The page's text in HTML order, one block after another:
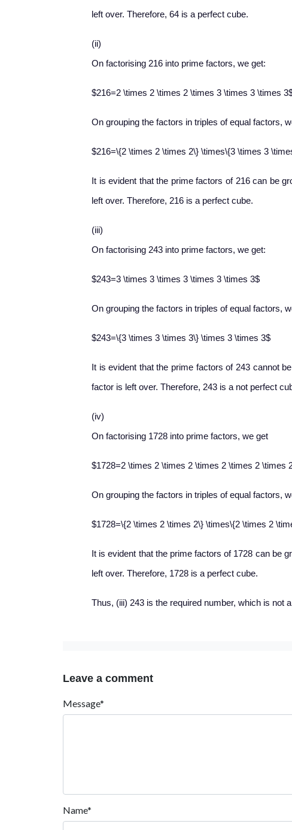
left over. Therefore, 64 is a perfect cube.
(ii)
On factorising 216 into prime factors, we get:
$216=2 \times 2 \times 2 \times 3 \times 3 \times
On grouping the factors in triples of equal factors,
$216=\{2 \times 2 \times 2\} \times\{3 \times 3
It is evident that the prime factors of 216 can be
left over. Therefore, 216 is a perfect cube.
(iii)
On factorising 243 into prime factors, we get:
$243=3 \times 3 \times 3 \times 3 \times 3$
On grouping the factors in triples of equal factors,
$243=\{3 \times 3 \times 3\} \times 3 \times 3$
It is evident that the prime factors of 243 cannot
factor is left over. Therefore, 243 is a not perfect
(iv)
On factorising 1728 into prime factors, we get
$1728=2 \times 2 \times 2 \times 2 \times 2 \times
On grouping the factors in triples of equal factors,
$1728=\{2 \times 2 \times 2\} \times\{2 \times 2
It is evident that the prime factors of 1728 can be
left over. Therefore, 1728 is a perfect cube.
Thus, (iii) 243 is the required number, which is not
Leave a comment
Message*
Name*